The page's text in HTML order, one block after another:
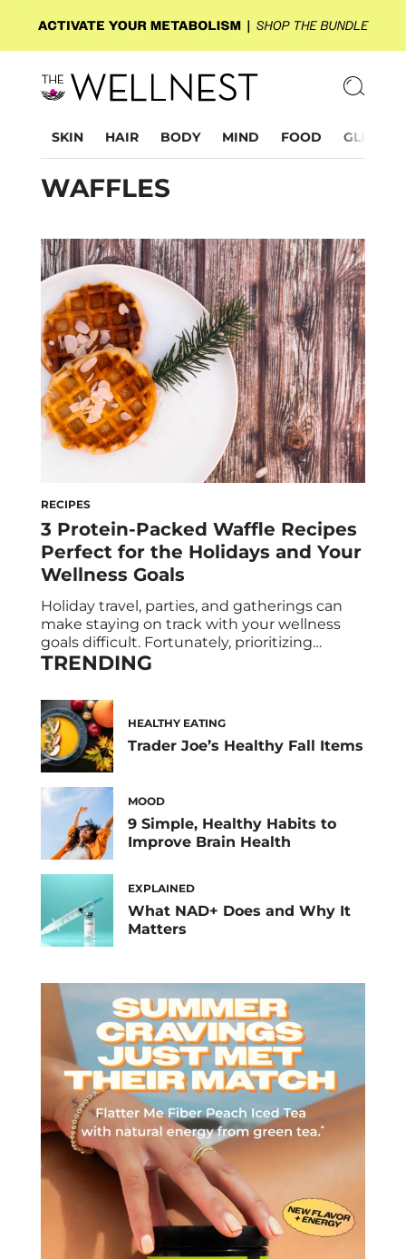
SKIN HAIR BODY MIND FOOD GLP-1
WAFFLES
RECIPES
3 Protein-Packed Waffle Recipes
Perfect for the Holidays and Your
Wellness Goals
Holiday travel, parties, and gatherings can
make staying on track with your wellness
goals difficult. Fortunately, prioritizing
protein is the ultimate holiday hack to help
feel in control of your appetite and avoid
overloading on sweets. The best part? It’s
incredibly simple to boost your protein […]
TRENDING
HEALTHY EATING
Trader Joe’s Healthy Fall Items
MOOD
9 Simple, Healthy Habits to
Improve Brain Health
EXPLAINED
What NAD+ Does and Why It
Matters